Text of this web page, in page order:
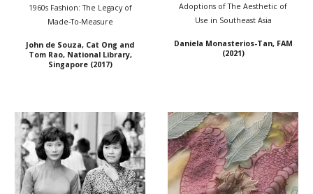
1960s Fashion: The Legacy of
Made-To-Measure
John de Souza, Cat Ong and
Tom Rao, National Library,
Singapore(2017)
Adoptions of The Aesthetic of
Use in Southeast Asia
Daniela Monasterios-Tan, FAM
(2021)